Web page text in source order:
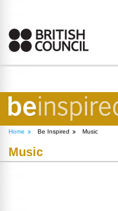
Home Be Inspired Music
Music